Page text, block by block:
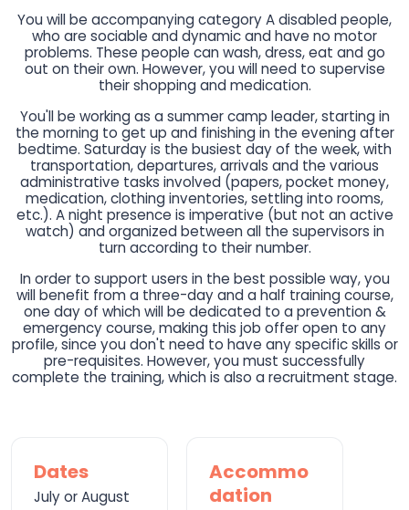
You will be accompanying category A disabled people,
who are sociable and dynamic and have no motor
problems. These people can wash, dress, eat and go
out on their own. However, you will need to supervise
their shopping and medication.
You'll be working as a summer camp leader, starting in
the morning to get up and finishing in the evening after
bedtime. Saturday is the busiest day of the week, with
transportation, departures, arrivals and the various
administrative tasks involved (papers, pocket money,
medication, clothing inventories, settling into rooms,
etc.). A night presence is imperative (but not an active
watch) and organized between all the supervisors in
turn according to their number.
In order to support users in the best possible way, you
will benefit from a three-day and a half training course,
one day of which will be dedicated to a prevention &
emergency course, making this job offer open to any
profile, since you don't need to have any specific skills or
pre-requisites. However, you must successfully
complete the training, which is also a recruitment stage.
Dates
July or August
Accommo
dation